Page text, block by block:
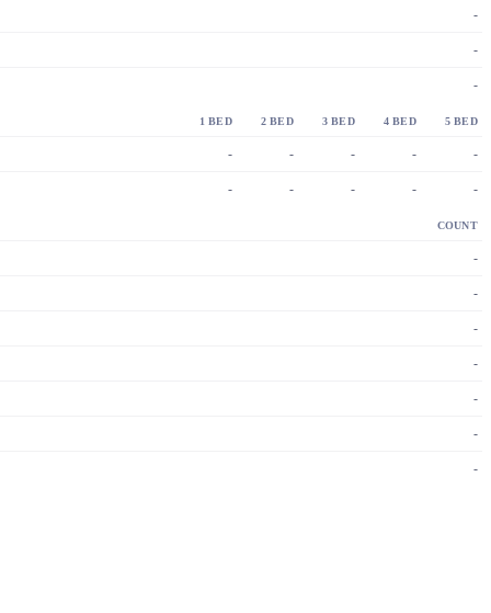
-
-
-
1 BED 2 BED 3 BED 4 BED 5 BED
- - - - -
- - - - -
COUNT
-
-
-
-
-
-
-